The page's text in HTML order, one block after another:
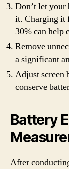
Don’t let
it. Charging it
30% can help
Remove
a significant
Adjust screen
conserve
Battery
After